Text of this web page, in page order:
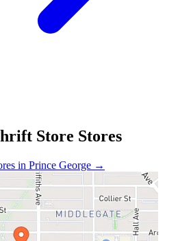
Store Stores
in Prince George →